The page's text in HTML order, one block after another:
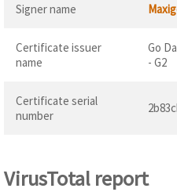
Signer name
Certificate issuer
name
Go
- G2
Certificate serial
number
VirusTotal report